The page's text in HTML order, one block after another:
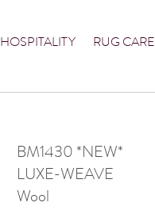
HOSPITALITY RUG CARE
BM1430 *NEW*
LUXE-WEAVE
Wool